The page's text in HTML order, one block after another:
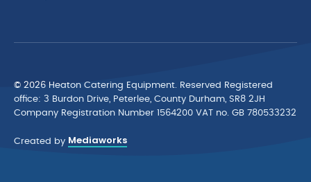
Cyber Essentials Accreditation
© 2026 Heaton Catering Equipment. Reserved Registered
ofﬁce: 3 Burdon Drive, Peterlee, County Durham, SR8 2JH
Company Registration Number 1564200 VAT no. GB 780533232
Created by Mediaworks